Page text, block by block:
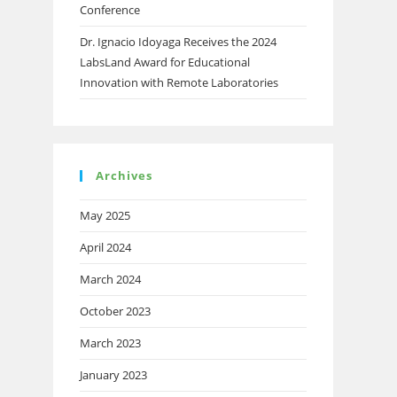
Conference
Dr. Ignacio Idoyaga Receives the 2024
LabsLand Award for Educational
Innovation with Remote Laboratories
Archives
May 2025
April 2024
March 2024
October 2023
March 2023
January 2023